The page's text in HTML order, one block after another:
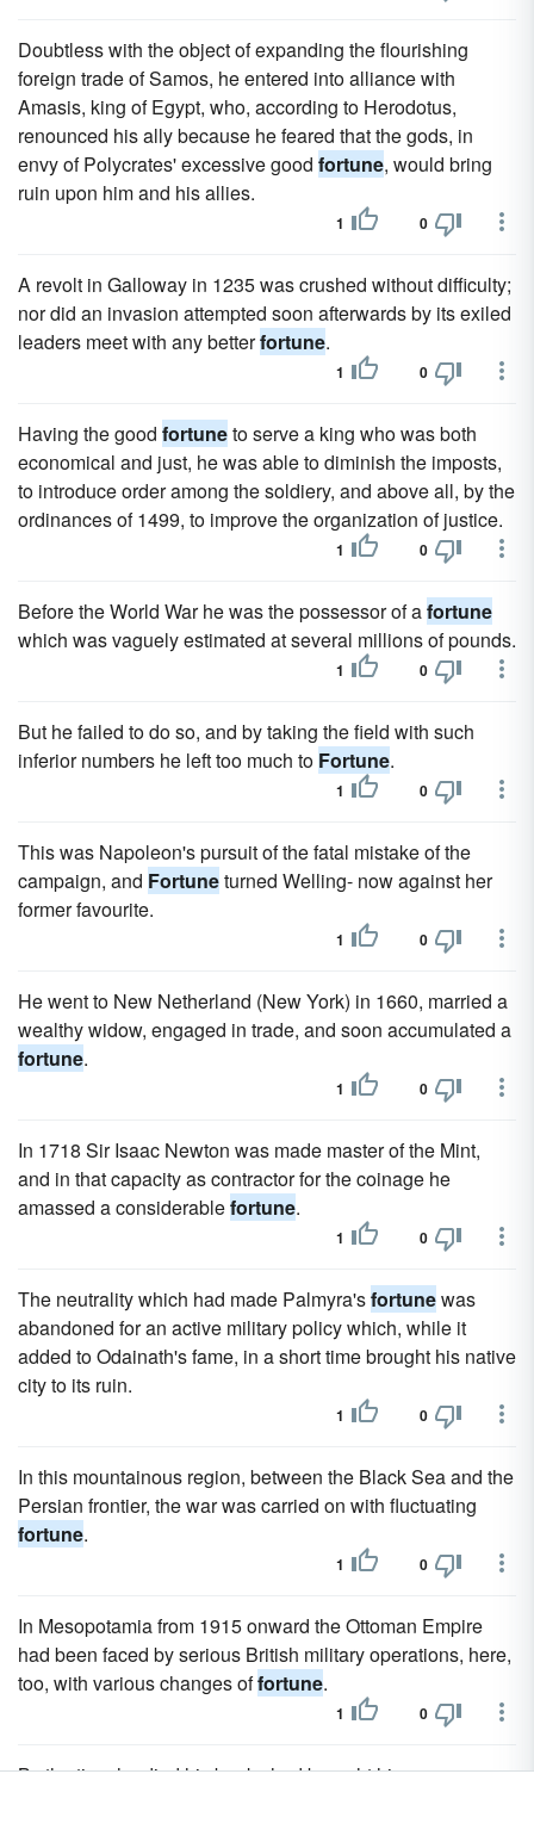
Doubtless with the object of expanding the flourishing
foreign trade of Samos, he entered into alliance with
Amasis, king of Egypt, who, according to Herodotus,
renounced his ally because he feared that the gods, in
envy of Polycrates' excessive good fortune, would bring
ruin upon him and his allies.
1 0
A revolt in Galloway in 1235 was crushed without difficulty;
nor did an invasion attempted soon afterwards by its exiled
leaders meet with any betterfortune.
1 0
Having the good fortuneto serve a king who was both
economical and just, he was able to diminish the imposts,
to introduce order among the soldiery, and above all, by the
ordinances of 1499, to improve the organization of justice.
1 0
Before the World War he was the possessor of afortune
which was vaguely estimated at several millions of pounds.
1 0
But he failed to do so, and by taking the field with such
inferior numbers he left too much to Fortune.
1 0
This was Napoleon's pursuit of the fatal mistake of the
campaign, and Fortuneturned Welling- now against her
former favourite.
1 0
He went to New Netherland (New York) in 1660, married a
wealthy widow, engaged in trade, and soon accumulated a
fortune.
1 0
In 1718 Sir Isaac Newton was made master of the Mint,
and in that capacity as contractor for the coinage he
amassed a considerablefortune.
1 0
The neutrality which had made Palmyra'sfortunewas
abandoned for an active military policy which, while it
added to Odainath's fame, in a short time brought his native
city to its ruin.
1 0
In this mountainous region, between the Black Sea and the
Persian frontier, the war was carried on with fluctuating
fortune.
1 0
In Mesopotamia from 1915 onward the Ottoman Empire
had been faced by serious British military operations, here,
too, with various changes offortune.
1 0
By the time he died his books had brought him a